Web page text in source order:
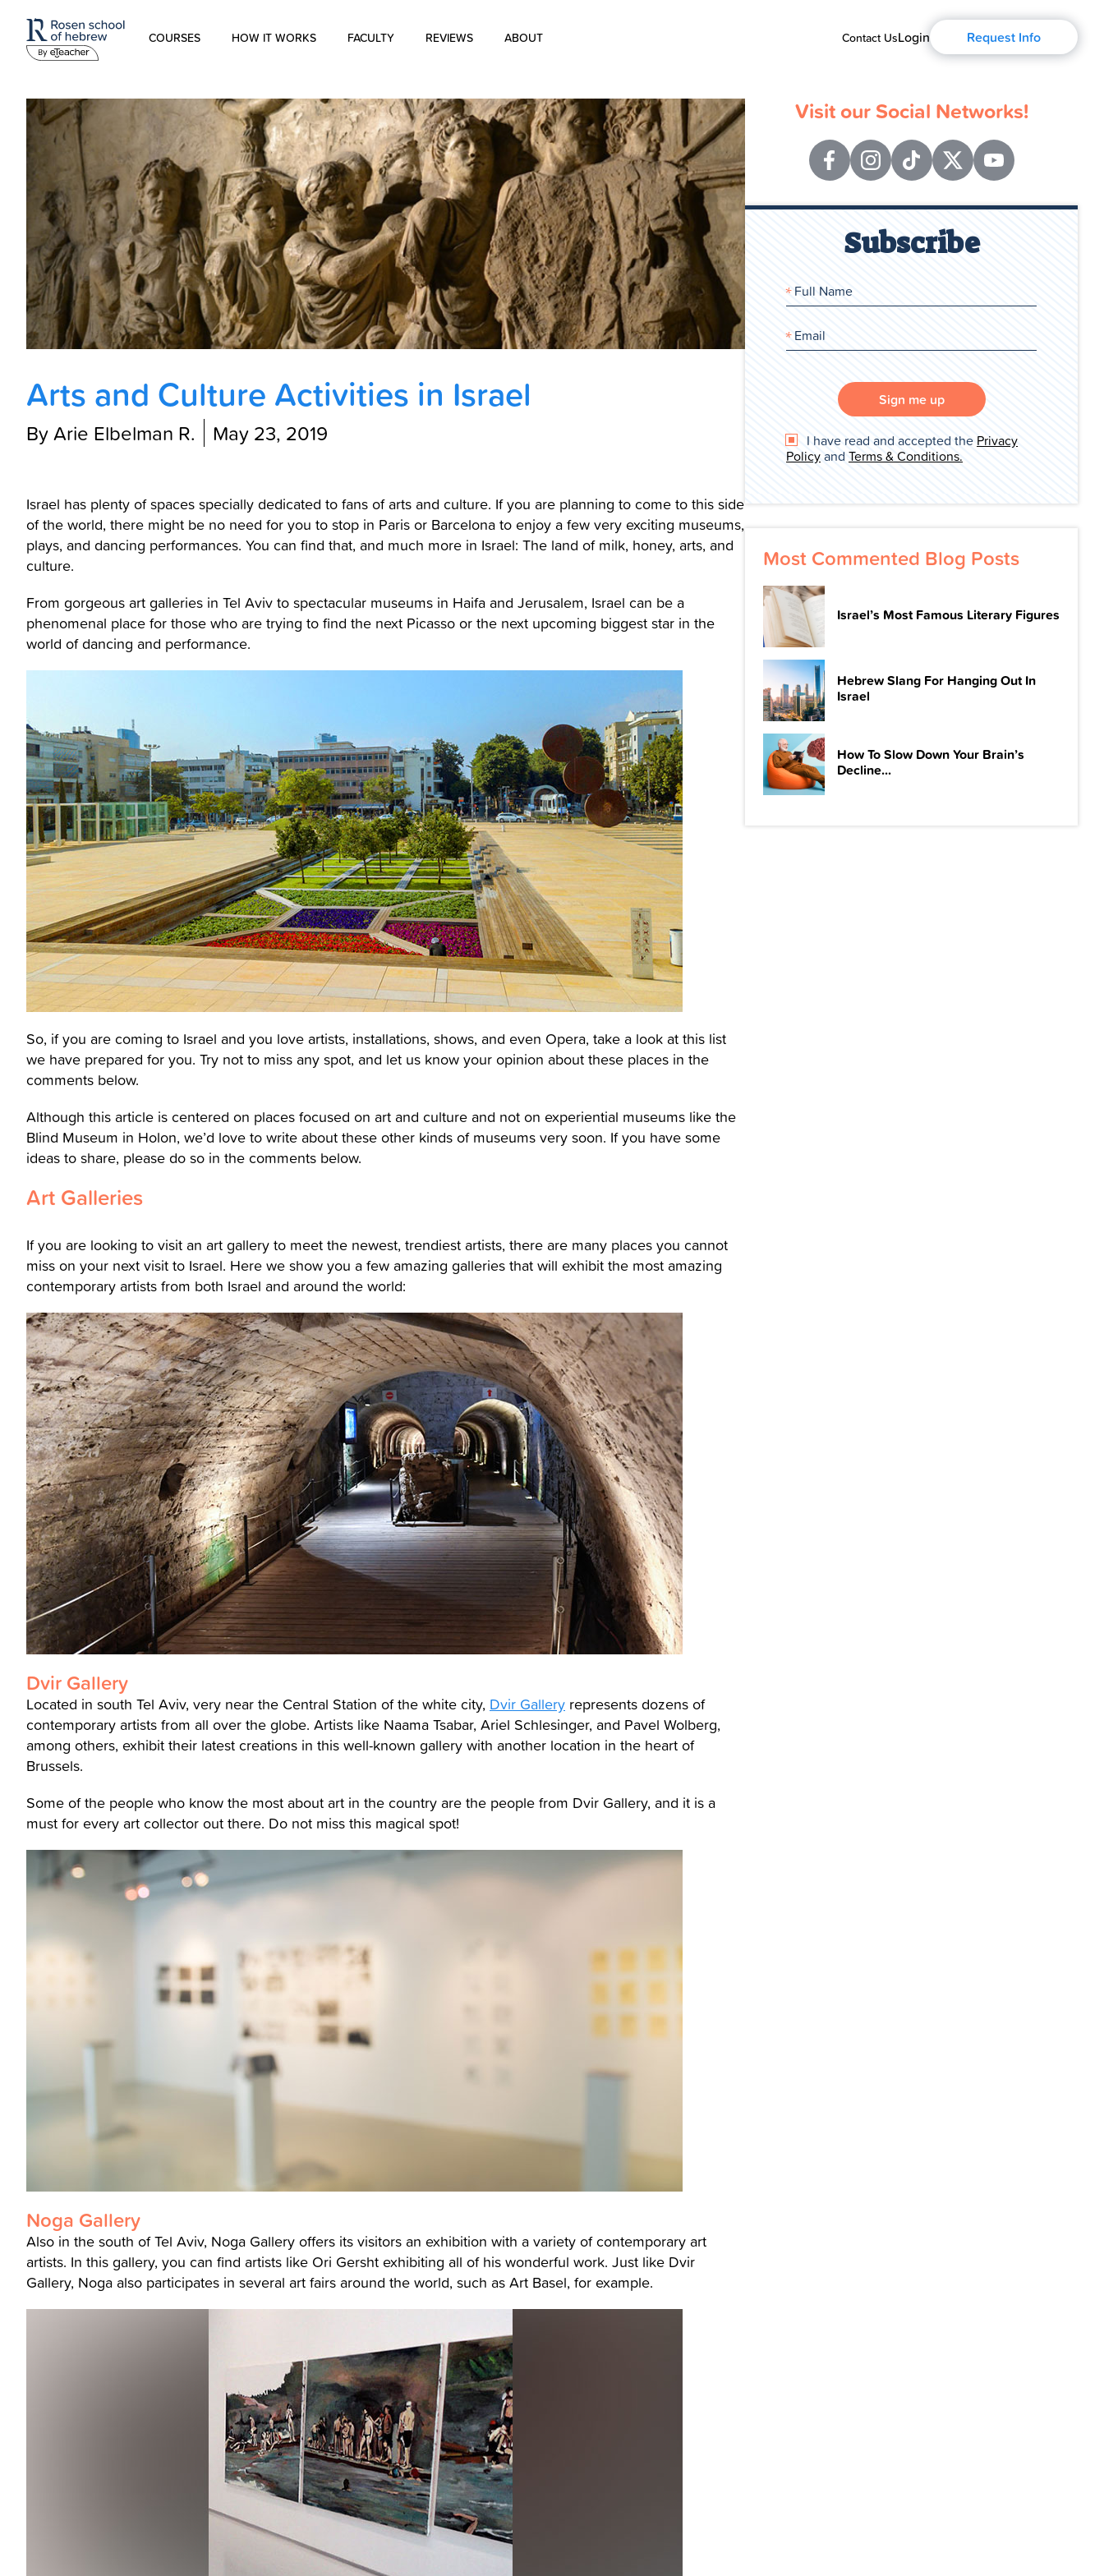
Contact UsLogin Request Info
COURSES
Spoken Hebrew
Israel Studies
Hebrew for Kids
Biblical Hebrew
HOW IT WORKS FACULTY REVIEWS ABOUT
Blog
History of Aharon Rosen
Certification
Contact Us
Arts and Culture Activities in Israel
By Arie Elbelman R. May 23, 2019
Israel has plenty of spaces specially dedicated to fans of arts and culture. If you are planning to come to this side
of the world, there might be no need for you to stop in Paris or Barcelona to enjoy a few very exciting museums,
plays, and dancing performances. You can find that, and much more in Israel: The land of milk, honey, arts, and
culture.
From gorgeous art galleries in Tel Aviv to spectacular museums in Haifa and Jerusalem, Israel can be a
phenomenal place for those who are trying to find the next Picasso or the next upcoming biggest star in the
world of dancing and performance.
So, if you are coming to Israel and you love artists, installations, shows, and even Opera, take a look at this list
we have prepared for you. Try not to miss any spot, and let us know your opinion about these places in the
comments below.
Although this article is centered on places focused on art and culture and not on experiential museums like the
Blind Museum in Holon, we’d love to write about these other kinds of museums very soon. If you have some
ideas to share, please do so in the comments below.
Art Galleries
If you are looking to visit an art gallery to meet the newest, trendiest artists, there are many places you cannot
miss on your next visit to Israel. Here we show you a few amazing galleries that will exhibit the most amazing
contemporary artists from both Israel and around the world:
Dvir Gallery
Located in south Tel Aviv, very near the Central Station of the white city, Dvir Gallery represents dozens of
contemporary artists from all over the globe. Artists like Naama Tsabar, Ariel Schlesinger, and Pavel Wolberg,
among others, exhibit their latest creations in this well-known gallery with another location in the heart of
Brussels.
Some of the people who know the most about art in the country are the people from Dvir Gallery, and it is a
must for every art collector out there. Do not miss this magical spot!
Noga Gallery
Also in the south of Tel Aviv, Noga Gallery offers its visitors an exhibition with a variety of contemporary art
artists. In this gallery, you can find artists like Ori Gersht exhibiting all of his wonderful work. Just like Dvir
Gallery, Noga also participates in several art fairs around the world, such as Art Basel, for example.
Visit our Social Networks!
Subscribe
Sign me up
I have read and accepted the Privacy
Policyand Terms & Conditions.
Most Commented Blog Posts
Israel’s Most Famous Literary Figures
Hebrew Slang For Hanging Out In
Israel
How To Slow Down Your Brain’s
Decline...